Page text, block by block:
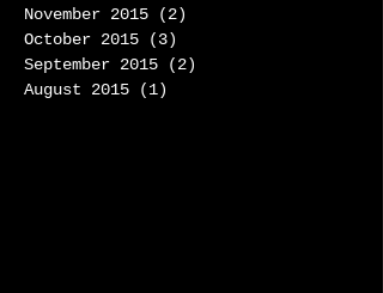
November 2015
(2)
October 2015
(3)
September 2015
(2)
August 2015
(1)